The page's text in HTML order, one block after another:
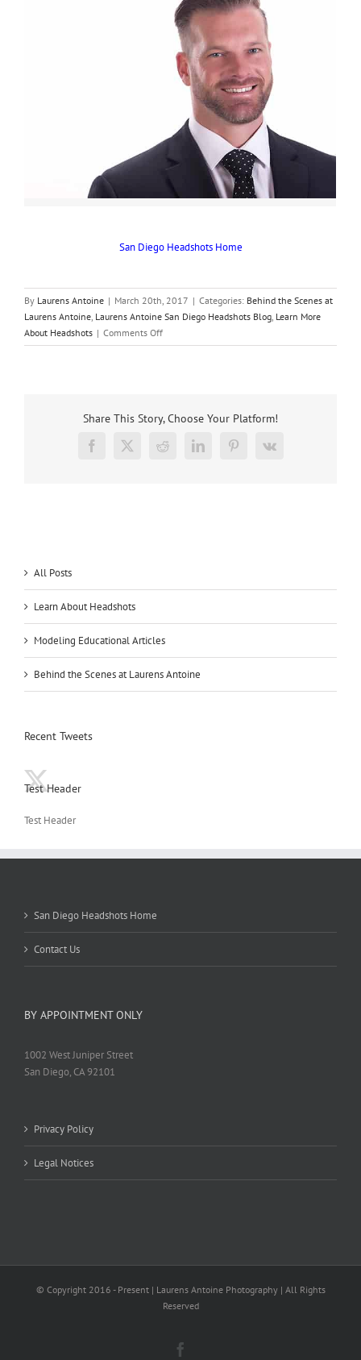
San Diego Headshots Home
By Laurens Antoine | March 20th, 2017 | Categories: Behind the Scenes at
Laurens Antoine, Laurens Antoine San Diego Headshots Blog, Learn More
About Headshots | Comments Offon
A
display
with
Share This Story, Choose Your Platform!
Facebook
X RedditLinkedInPinterest
Vk
All Posts
Learn About Headshots
Modeling Educational Articles
Behind the Scenes at Laurens Antoine
Recent Tweets
Test Header
Test Header
San Diego Headshots Home
Contact Us
BY APPOINTMENT ONLY
1002 West Juniper Street
San Diego, CA 92101
Privacy Policy
Legal Notices
© Copyright 2016 - Present | Laurens Antoine Photography | All Rights
Reserved